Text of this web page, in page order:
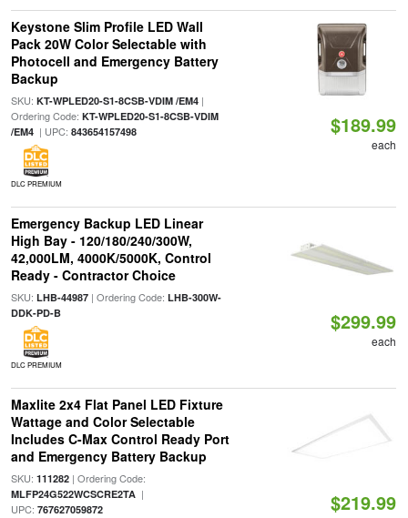
Keystone Slim Profile LED Wall
Pack 20W Color Selectable with
Photocell and Emergency Battery
Backup
SKU: KT-WPLED20-S1-8CSB-VDIM /EM4|
Ordering Code: KT-WPLED20-S1-8CSB-VDIM
/EM4| UPC: 843654157498
DLC PREMIUM
$189.99
each
Emergency Backup LED Linear
High Bay - 120/180/240/300W,
42,000LM, 4000K/5000K, Control
Ready - Contractor Choice
SKU: LHB-44987| Ordering Code: LHB-300W-
DDK-PD-B
DLC PREMIUM
$299.99
each
Maxlite 2x4 Flat Panel LED Fixture
Wattage and Color Selectable
Includes C-Max Control Ready Port
and Emergency Battery Backup
SKU: 111282| Ordering Code:
MLFP24G522WCSCRE2TA|
UPC: 767627059872 $219.99